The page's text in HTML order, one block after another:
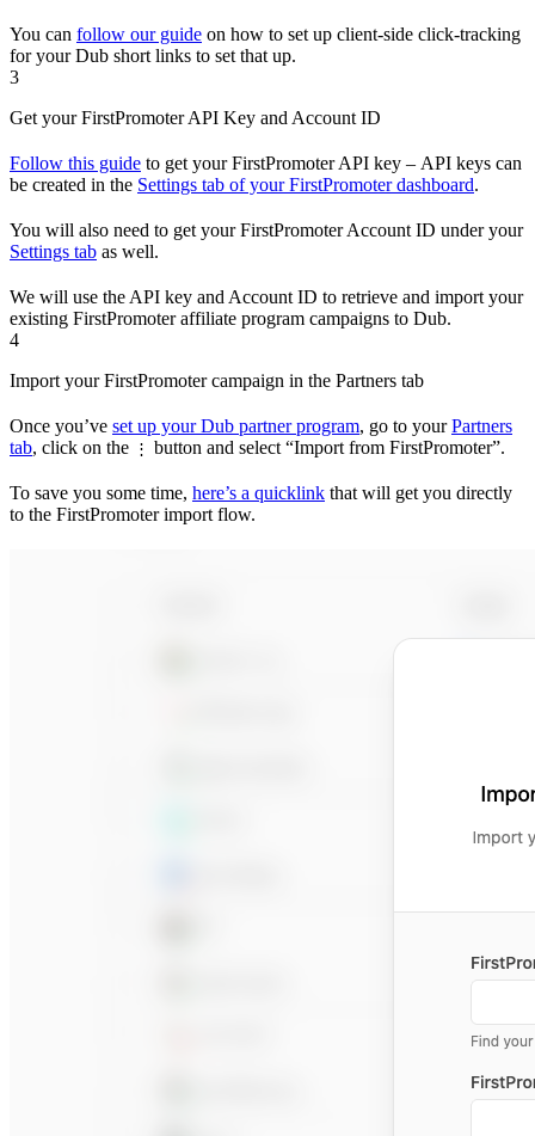
You can follow our guide on how to set up client-side click-tracking
for your Dub short links to set that up.
3
Get your FirstPromoter API Key and Account ID
Follow this guide to get your FirstPromoter API key – API keys can
be created in the Settings tab of your FirstPromoter dashboard.
You will also need to get your FirstPromoter Account ID under your
Settings tab as well.
We will use the API key and Account ID to retrieve and import your
existing FirstPromoter affiliate program campaigns to Dub.
4
Import your FirstPromoter campaign in the Partners tab
Once you’ve set up your Dub partner program, go to yourPartners
tab, click on the ⋮ button and select “Import from FirstPromoter”.
To save you some time, here’s a quicklink that will get you directly
to the FirstPromoter import flow.